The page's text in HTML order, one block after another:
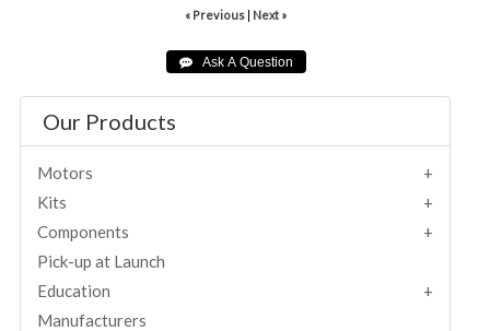
« Previous| Next »
Our Products
Motors
Kits
Components
Pick-up at Launch
Education
Manufacturers